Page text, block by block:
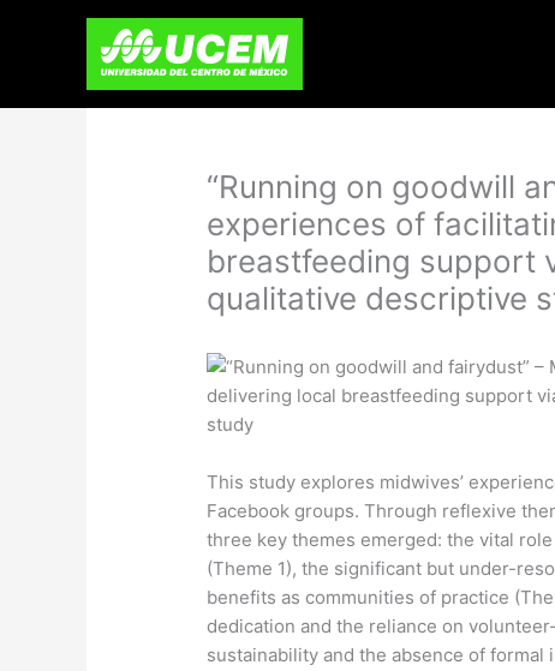
“Running on goodwill
experiences of
breastfeeding support
qualitative descriptive
This study explores midwives’
Facebook groups. Through reflexive
three key themes emerged: the vital
(Theme 1), the significant but under-
benefits as communities of practice
dedication and the reliance on
sustainability and the absence of